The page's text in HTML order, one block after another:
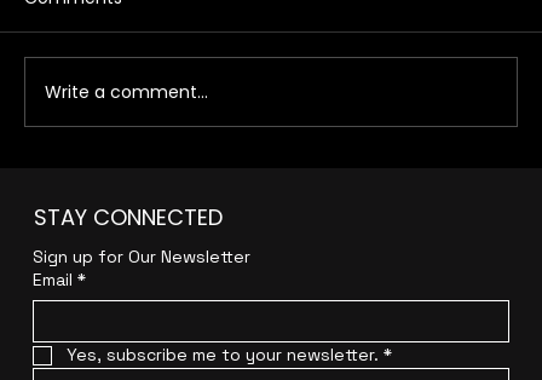
Digital Marketing Funnel That
Converts for Your E-commerce
Business
Write a comment...
STAY CONNECTED
Sign up for Our Newsletter
Email *
Yes, subscribe me to your newsletter. *